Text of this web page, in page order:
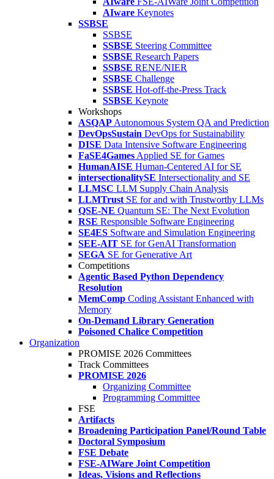
AIware Keynotes
SSBSE
SSBSE
SSBSE Steering Committee
SSBSE Research Papers
SSBSE RENE/NIER
SSBSE Challenge
SSBSE Hot-off-the-Press Track
SSBSE Keynote
Workshops
ASQAP Autonomous System QA and Prediction
DevOpsSustain DevOps for Sustainability
DISE Data Intensive Software Engineering
FaSE4Games Applied SE for Games
HumanAISE Human-Centered AI for SE
intersectionalitySE Intersectionality and SE
LLMSC LLM Supply Chain Analysis
LLMTrust SE for and with Trustworthy LLMs
QSE-NE Quantum SE: The Next Evolution
RSE Responsible Software Engineering
SE4ES Software and Simulation Engineering
SEE-AIT SE for GenAI Transformation
SEGA SE for Generative Art
Competitions
Agentic Based Python Dependency
Resolution
MemComp Coding Assistant Enhanced with
Memory
On-Demand Library Generation
Poisoned Chalice Competition
Organization
PROMISE 2026 Committees
Track Committees
PROMISE 2026
Organizing Committee
Programming Committee
FSE
Artifacts
Broadening Participation Panel/Round Table
Doctoral Symposium
FSE Debate
FSE-AIWare Joint Competition
Ideas, Visions and Reflections